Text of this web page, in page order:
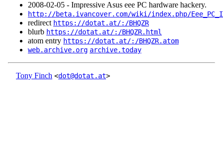
2008‑02‑05 - Impressive Asus eee PC hardware hackery.
http://beta.ivancover.com/wiki/index.php/
redirect https://dotat.at/:/BHQZR
blurb https://dotat.at/:/BHQZR.html
atom entry https://dotat.at/:/BHQZR.atom
web.archive.org archive.today
Tony Finch <dot@dotat.at>